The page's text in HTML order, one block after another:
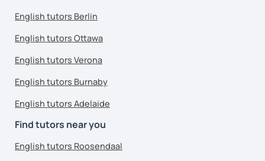
English tutors Berlin
English tutors Ottawa
English tutors Verona
English tutors Burnaby
English tutors Adelaide
Find tutors near you
English tutors Roosendaal